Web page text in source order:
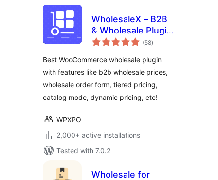
WholesaleX – B2B
& Wholesale Plugin
for WooCommerce
Prices
(58total
ratings
)
Best WooCommerce wholesale plugin
with features like b2b wholesale prices,
wholesale order form, tiered pricing,
catalog mode, dynamic pricing, etc!
WPXPO
2,000+ active installations
Tested with 7.0.2
Wholesale for